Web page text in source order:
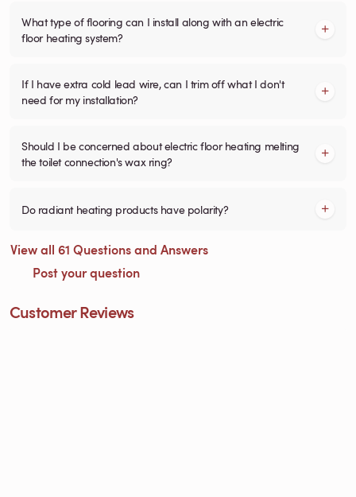
What type of flooring can I install along with an electric
floor heating system?
If I have extra cold lead wire, can I trim off what I don't
need for my installation?
Should I be concerned about electric floor heating melting
the toilet connection's wax ring?
Do radiant heating products have polarity?
View all 61 Questions and Answers
Post your question
Customer Reviews